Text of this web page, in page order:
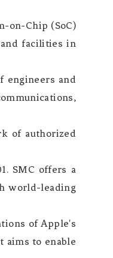
on-Chip (SoC)
and facilities in
engineers and
of authorized
SMC offers a
world-leading
of Apple's
aims to enable